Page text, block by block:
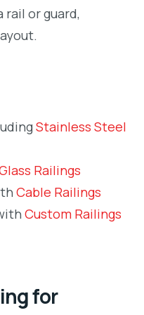
rail or guard,
Stainless Steel
Railings
Cable Railings
Custom Railings
for